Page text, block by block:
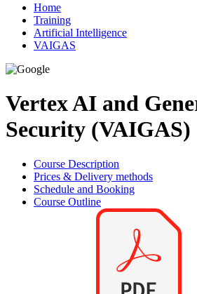
Home
Training
Artificial Intelligence
VAIGAS
Vertex AI and
Security (VAIGAS)
Course Description
Prices & Delivery methods
Schedule and Booking
Course Outline